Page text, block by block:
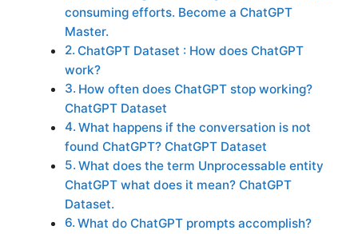
consuming efforts. Become a ChatGPT
Master.
ChatGPT Dataset : How does ChatGPT
work?
How often does ChatGPT stop working?
ChatGPT Dataset
What happens if the conversation is not
found ChatGPT? ChatGPT Dataset
What does the term Unprocessable entity
ChatGPT what does it mean? ChatGPT
Dataset.
What do ChatGPT prompts accomplish?